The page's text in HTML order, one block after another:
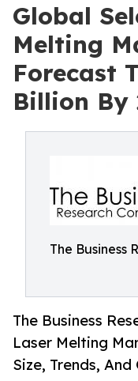
Global
Melting
Forecast
Billion By
The Business
The Business
Laser Melting
Size, Trends,